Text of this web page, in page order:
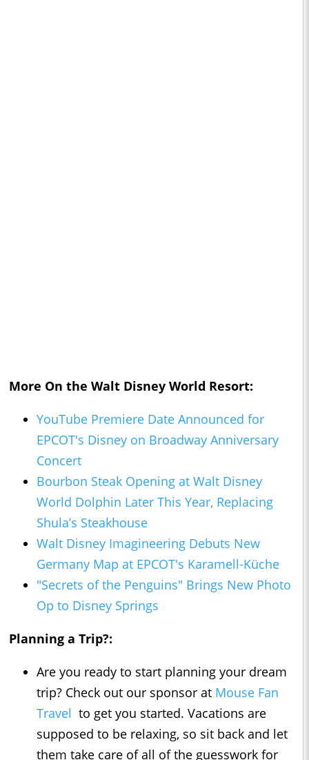
More On the Walt Disney World Resort:
YouTube Premiere Date Announced for
EPCOT's Disney on Broadway Anniversary
Concert
Bourbon Steak Opening at Walt Disney
World Dolphin Later This Year, Replacing
Shula’s Steakhouse
Walt Disney Imagineering Debuts New
Germany Map at EPCOT's Karamell-Küche
"Secrets of the Penguins" Brings New Photo
Op to Disney Springs
Planning a Trip?:
Are you ready to start planning your dream
trip? Check out our sponsor at Mouse Fan
Travel to get you started. Vacations are
supposed to be relaxing, so sit back and let
them take care of all of the guesswork for